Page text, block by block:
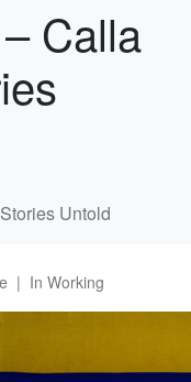
Calla
Untold
In Working